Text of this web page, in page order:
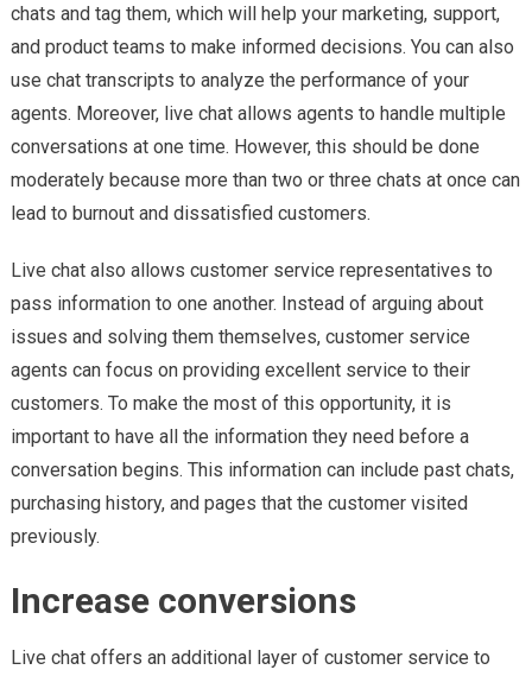
chats and tag them, which will help your marketing, support,
and product teams to make informed decisions. You can also
use chat transcripts to analyze the performance of your
agents. Moreover, live chat allows agents to handle multiple
conversations at one time. However, this should be done
moderately because more than two or three chats at once can
lead to burnout and dissatisfied customers.
Live chat also allows customer service representatives to
pass information to one another. Instead of arguing about
issues and solving them themselves, customer service
agents can focus on providing excellent service to their
customers. To make the most of this opportunity, it is
important to have all the information they need before a
conversation begins. This information can include past chats,
purchasing history, and pages that the customer visited
previously.
Increase conversions
Live chat offers an additional layer of customer service to